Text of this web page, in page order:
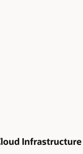
Infrastructure